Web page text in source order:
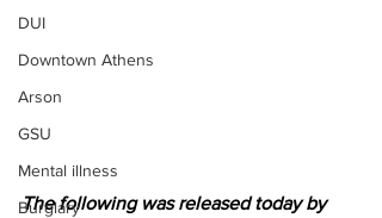
DUI
Downtown Athens
Arson
GSU
Mental illness
Burglary
The following was released today by